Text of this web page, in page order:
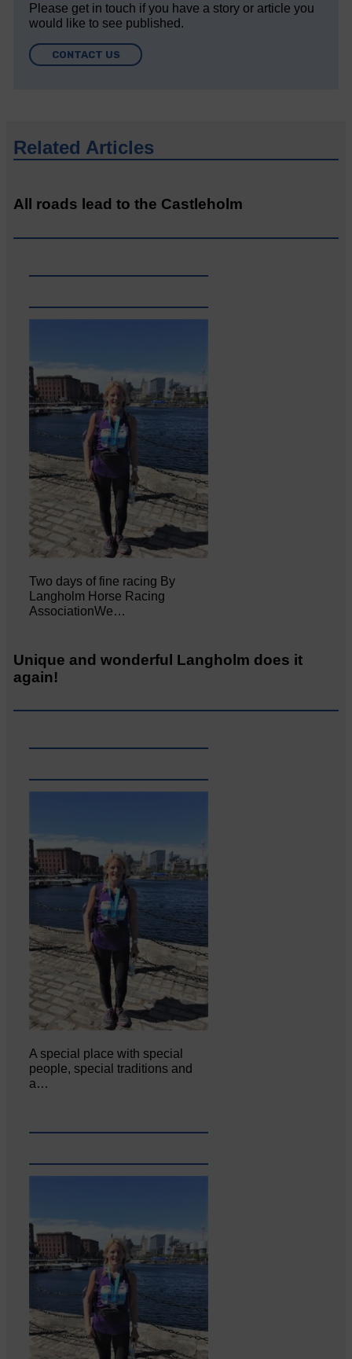
Please get in touch if you have a story or article you
would like to see published.
CONTACT US
Related Articles
All roads lead to the Castleholm
Two days of fine racing By
Langholm Horse Racing
AssociationWe…
Unique and wonderful Langholm does it
again!
A special place with special
people, special traditions and
a…